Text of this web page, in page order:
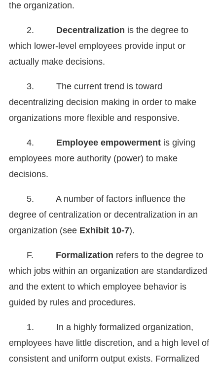
the organization.
2. Decentralization is the degree to
which lower-level employees provide input or
actually make decisions.
3. The current trend is toward
decentralizing decision making in order to make
organizations more flexible and responsive.
4. Employee empowerment is giving
employees more authority (power) to make
decisions.
5. A number of factors influence the
degree of centralization or decentralization in an
organization (see Exhibit 10-7).
F. Formalization refers to the degree to
which jobs within an organization are standardized
and the extent to which employee behavior is
guided by rules and procedures.
1. In a highly formalized organization,
employees have little discretion, and a high level of
consistent and uniform output exists. Formalized